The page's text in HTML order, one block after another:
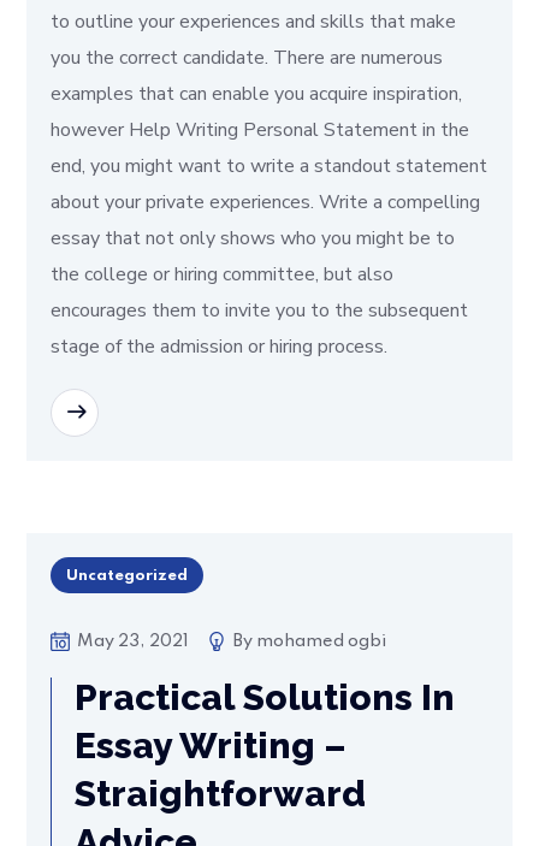
to outline your experiences and skills that make
you the correct candidate. There are numerous
examples that can enable you acquire inspiration,
however Help Writing Personal Statement in the
end, you might want to write a standout statement
about your private experiences. Write a compelling
essay that not only shows who you might be to
the college or hiring committee, but also
encourages them to invite you to the subsequent
stage of the admission or hiring process.
Uncategorized
May 23, 2021 By mohamed ogbi
Practical Solutions In
Essay Writing –
Straightforward